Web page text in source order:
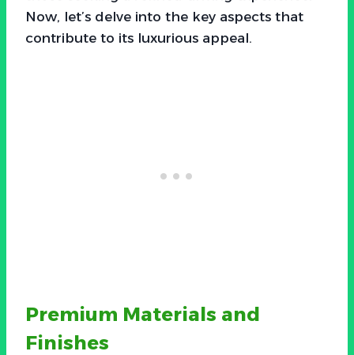
Now, let’s delve into the key aspects that
contribute to its luxurious appeal.
Premium Materials and
Finishes